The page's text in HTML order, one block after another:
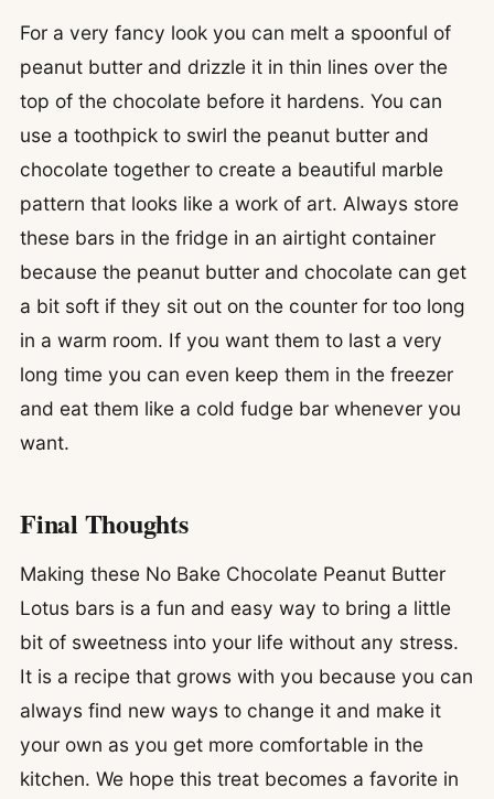
For a very fancy look you can melt a spoonful of
peanut butter and drizzle it in thin lines over the
top of the chocolate before it hardens. You can
use a toothpick to swirl the peanut butter and
chocolate together to create a beautiful marble
pattern that looks like a work of art. Always store
these bars in the fridge in an airtight container
because the peanut butter and chocolate can get
a bit soft if they sit out on the counter for too long
in a warm room. If you want them to last a very
long time you can even keep them in the freezer
and eat them like a cold fudge bar whenever you
want.
Final Thoughts
Making these No Bake Chocolate Peanut Butter
Lotus bars is a fun and easy way to bring a little
bit of sweetness into your life without any stress.
It is a recipe that grows with you because you can
always find new ways to change it and make it
your own as you get more comfortable in the
kitchen. We hope this treat becomes a favorite in